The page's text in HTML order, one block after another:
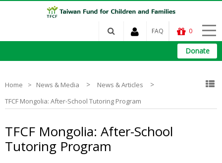
FAQ 0
Donate
Home News & Media > News & Articles >
TFCF Mongolia: After-School Tutoring Program
TFCF Mongolia: After-School
Tutoring Program